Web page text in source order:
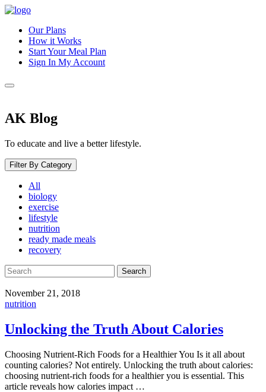
Our Plans
How it Works
Start Your Meal Plan
Sign In My Account
AK Blog
To educate and live a better lifestyle.
Filter By Category
All
biology
exercise
lifestyle
nutrition
ready made meals
recovery
Search
November 21, 2018
nutrition
Unlocking the Truth About Calories
Choosing Nutrient-Rich Foods for a Healthier You Is it all about
counting calories? Not entirely. Unlocking the truth about calories:
choosing nutrient-rich foods for a healthier you is essential. This
article reveals how calories impact …